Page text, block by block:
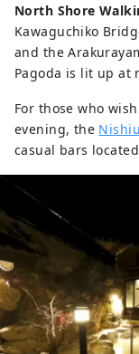
North Shore
Kawaguchiko
and the
Pagoda is lit up at
For those who
evening, the
casual bars